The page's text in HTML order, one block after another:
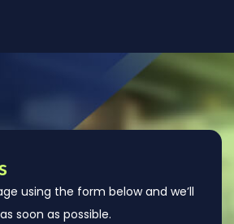
using the form below and we’ll
soon as possible.